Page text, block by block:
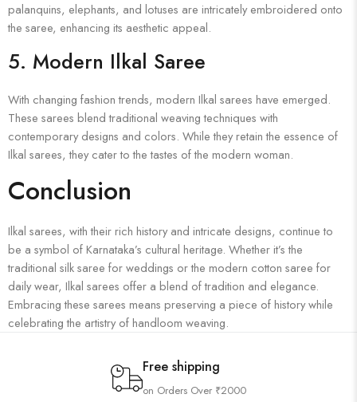
palanquins, elephants, and lotuses are intricately embroidered onto
the saree, enhancing its aesthetic appeal.
5. Modern Ilkal Saree
With changing fashion trends, modern Ilkal sarees have emerged.
These sarees blend traditional weaving techniques with
contemporary designs and colors. While they retain the essence of
Ilkal sarees, they cater to the tastes of the modern woman.
Conclusion
Ilkal sarees, with their rich history and intricate designs, continue to
be a symbol of Karnataka’s cultural heritage. Whether it’s the
traditional silk saree for weddings or the modern cotton saree for
daily wear, Ilkal sarees offer a blend of tradition and elegance.
Embracing these sarees means preserving a piece of history while
celebrating the artistry of handloom weaving.
Free shipping
on Orders Over ₹2000